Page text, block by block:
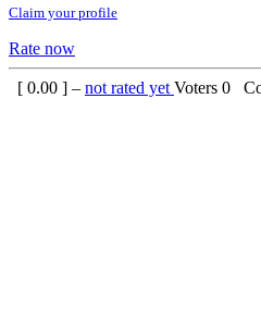
Claim your profile
Rate now
[ 0.00 ] – not rated yet Voters 0